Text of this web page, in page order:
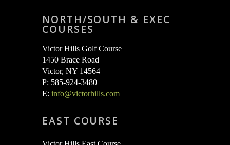
NORTH/SOUTH & EXEC
COURSES
Victor Hills Golf Course
1450 Brace Road
Victor, NY 14564
P: 585-924-3480
E: info@victorhills.com
EAST COURSE